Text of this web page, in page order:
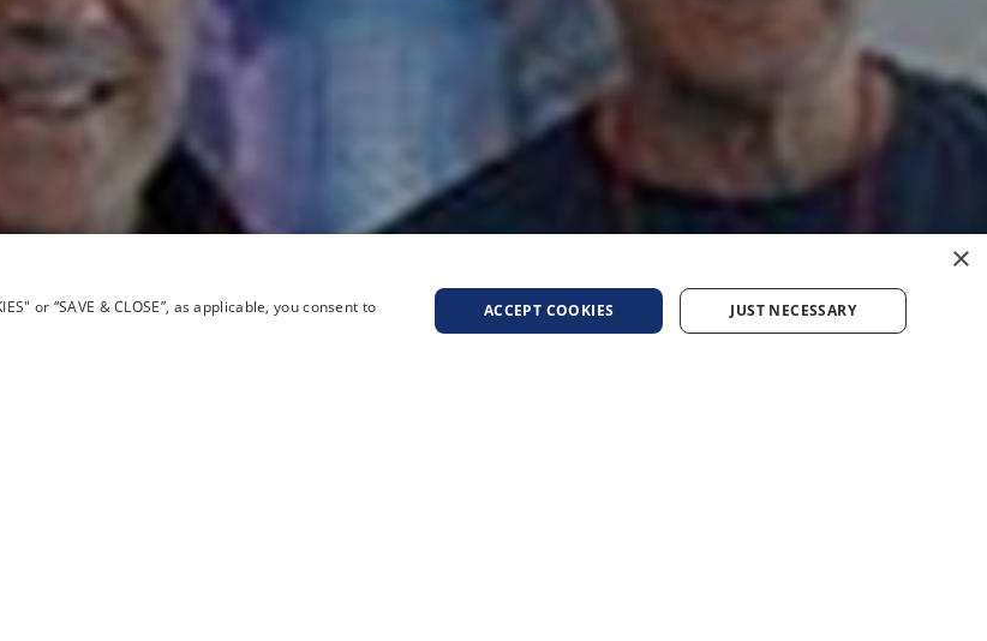
×
or “SAVE & CLOSE”, as applicable, you consent to
ACCEPT COOKIES JUST NECESSARY